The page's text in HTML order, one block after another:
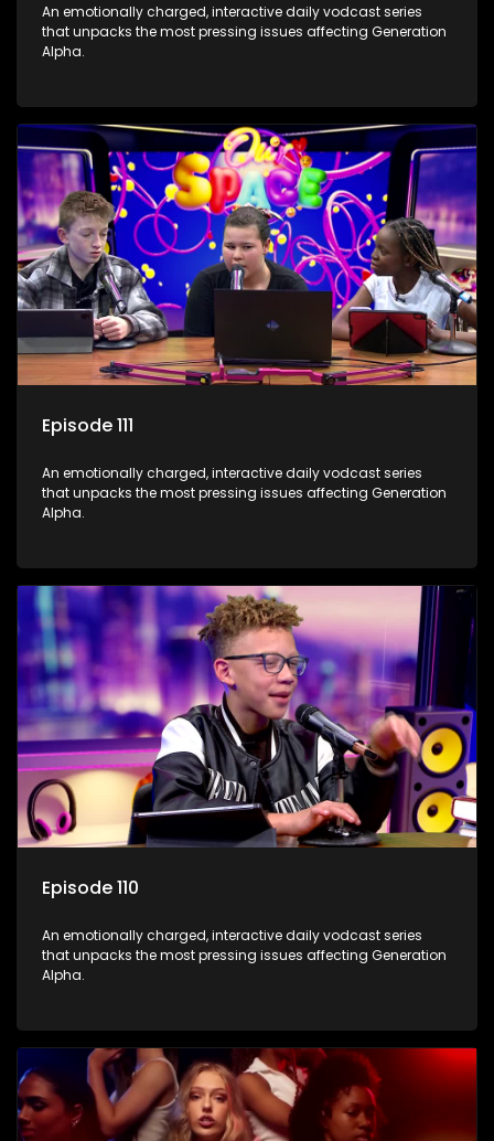
An emotionally charged, interactive daily vodcast series
that unpacks the most pressing issues affecting Generation
Alpha.
Episode 111
An emotionally charged, interactive daily vodcast series
that unpacks the most pressing issues affecting Generation
Alpha.
Episode 110
An emotionally charged, interactive daily vodcast series
that unpacks the most pressing issues affecting Generation
Alpha.